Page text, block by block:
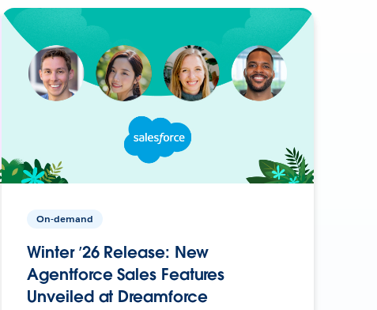
On-demand
Winter ’26 Release: New
Agentforce Sales Features
Unveiled at Dreamforce